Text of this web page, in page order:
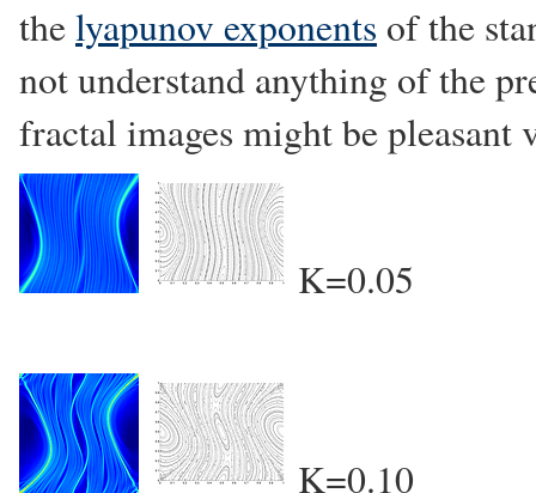
thelyapunov exponents of the
not understand anything of the
fractal images might be pleasant
K=0.05
K=0.10